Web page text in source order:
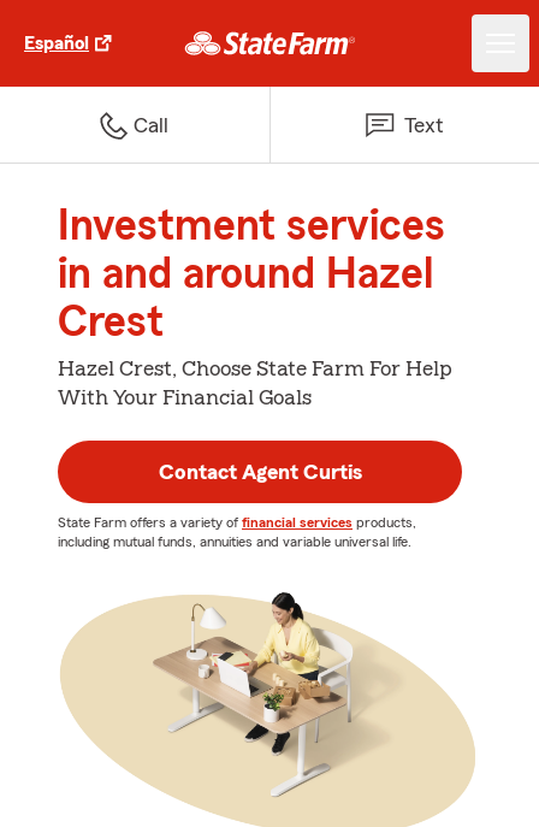
Español
Call Text
Investment services
in and around Hazel
Crest
Hazel Crest, Choose State Farm For Help
With Your Financial Goals
Contact Agent Curtis
State Farm offers a variety of financial services products,
including mutual funds, annuities and variable universal life.